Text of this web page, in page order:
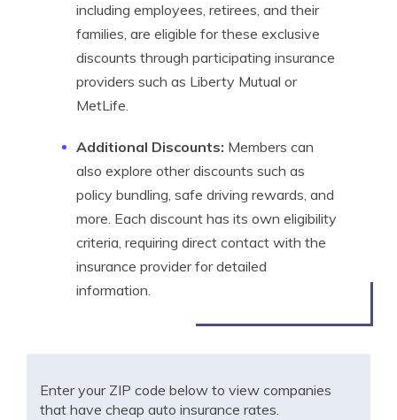
including employees, retirees, and their
families, are eligible for these exclusive
discounts through participating insurance
providers such as Liberty Mutual or
MetLife.
Additional Discounts: Members can
also explore other discounts such as
policy bundling, safe driving rewards, and
more. Each discount has its own eligibility
criteria, requiring direct contact with the
insurance provider for detailed
information.
Enter your ZIP code below to view companies
that have cheap auto insurance rates.